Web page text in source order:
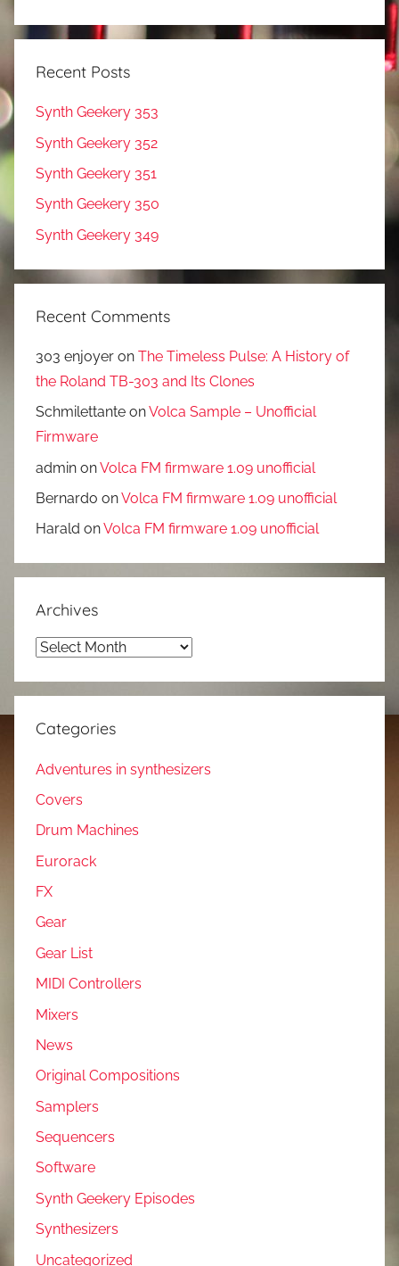
Recent Posts
Synth Geekery 353
Synth Geekery 352
Synth Geekery 351
Synth Geekery 350
Synth Geekery 349
Recent Comments
303 enjoyer on The Timeless Pulse: A History of
the Roland TB-303 and Its Clones
Schmilettante onVolca Sample – Unofficial
Firmware
admin onVolca FM firmware 1.09 unofficial
Bernardo onVolca FM firmware 1.09 unofficial
Harald onVolca FM firmware 1.09 unofficial
Archives
Archives
Categories
Adventures in synthesizers
Covers
Drum Machines
Eurorack
FX
Gear
Gear List
MIDI Controllers
Mixers
News
Original Compositions
Samplers
Sequencers
Software
Synth Geekery Episodes
Synthesizers
Uncategorized